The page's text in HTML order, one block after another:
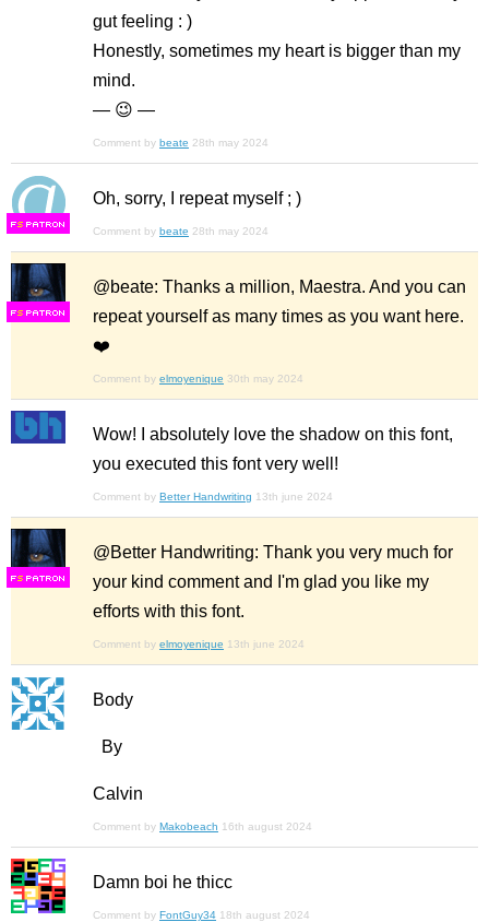
gut feeling : )
Honestly, sometimes my heart is bigger than my
mind.
— 😉 —
Comment by beate 28th may 2024
FS
Oh, sorry, I repeat myself ; )
Comment by beate 28th may 2024
FS
@beate: Thanks a million, Maestra. And you can
repeat yourself as many times as you want here.
❤️
Comment by elmoyenique 30th may 2024
Wow! I absolutely love the shadow on this font,
you executed this font very well!
Comment by Better Handwriting 13th june 2024
FS
@Better Handwriting: Thank you very much for
your kind comment and I'm glad you like my
efforts with this font.
Comment by elmoyenique 13th june 2024
Body
By
Calvin
Comment by Makobeach 16th august 2024
Damn boi he thicc
Comment by FontGuy34 18th august 2024